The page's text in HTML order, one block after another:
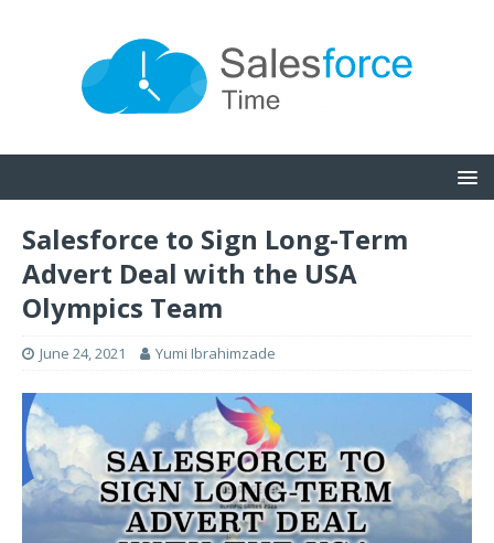
Salesforce to Sign Long-Term
Advert Deal with the USA
Olympics Team
June 24, 2021 Yumi Ibrahimzade